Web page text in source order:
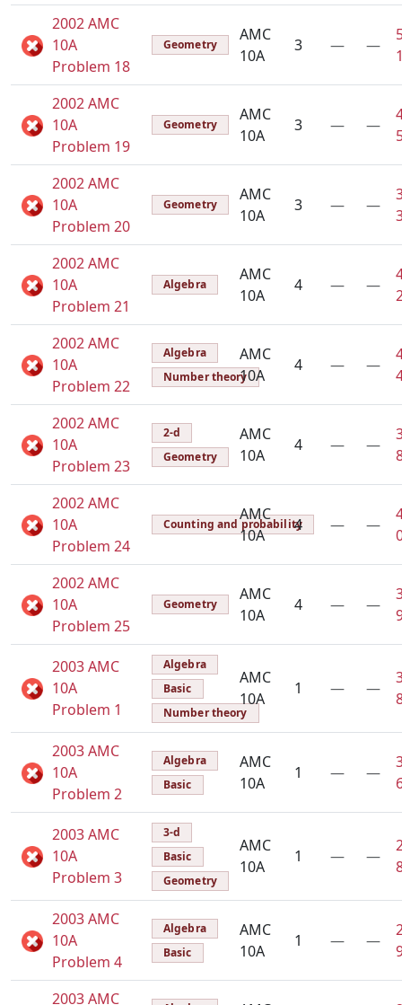
2002 AMC
10A
Problem 18
Geometry
AMC
10A
3 — —
2002 AMC
10A
Problem 19
Geometry
AMC
10A
3 — —
2002 AMC
10A
Problem 20
Geometry
AMC
10A
3 — —
2002 AMC
10A
Problem 21
Algebra
AMC
10A
4 — —
2002 AMC
10A
Problem 22
Algebra
Number theory
AMC
10A
4 — —
2002 AMC
10A
Problem 23
2-d
Geometry
AMC
10A
4 — —
2002 AMC
10A
Problem 24
Counting and probability
AMC
10A
4 — —
2002 AMC
10A
Problem 25
Geometry
AMC
10A
4 — —
2003 AMC
10A
Problem 1
Algebra
Basic
Number theory
AMC
10A
1 — —
2003 AMC
10A
Problem 2
Algebra
Basic
AMC
10A
1 — —
2003 AMC
10A
Problem 3
3-d
Basic
Geometry
AMC
10A
1 — —
2003 AMC
10A
Problem 4
Algebra
Basic
AMC
10A
1 — —
2003 AMC